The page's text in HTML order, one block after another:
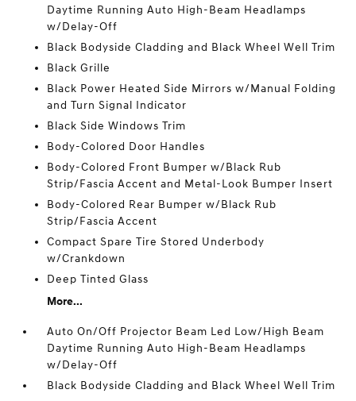
Daytime Running Auto High-Beam Headlamps
w/Delay-Off
Black Bodyside Cladding and Black Wheel Well Trim
Black Grille
Black Power Heated Side Mirrors w/Manual Folding
and Turn Signal Indicator
Black Side Windows Trim
Body-Colored Door Handles
Body-Colored Front Bumper w/Black Rub
Strip/Fascia Accent and Metal-Look Bumper Insert
Body-Colored Rear Bumper w/Black Rub
Strip/Fascia Accent
Compact Spare Tire Stored Underbody
w/Crankdown
Deep Tinted Glass
More...
Auto On/Off Projector Beam Led Low/High Beam
Daytime Running Auto High-Beam Headlamps
w/Delay-Off
Black Bodyside Cladding and Black Wheel Well Trim